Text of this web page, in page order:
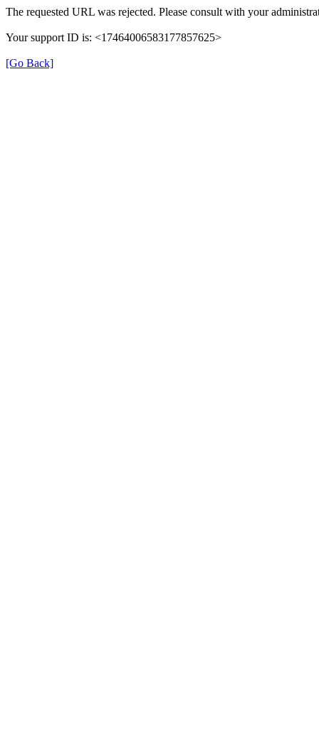
The requested URL was rejected. Please consult with your
Your support ID is: <17464006583177857625>
[Go Back]